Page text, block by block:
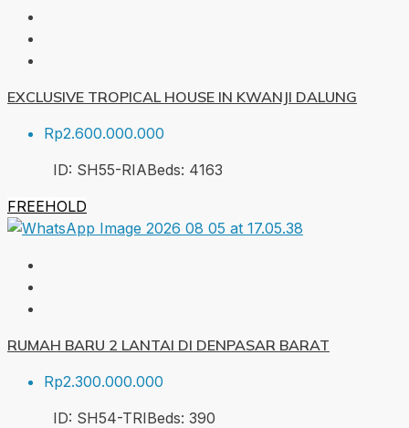
EXCLUSIVE TROPICAL HOUSE IN KWANJI DALUNG
Rp2.600.000.000
ID: SH55-RIABeds: 4163
FREEHOLD
RUMAH BARU 2 LANTAI DI DENPASAR BARAT
Rp2.300.000.000
ID: SH54-TRIBeds: 390